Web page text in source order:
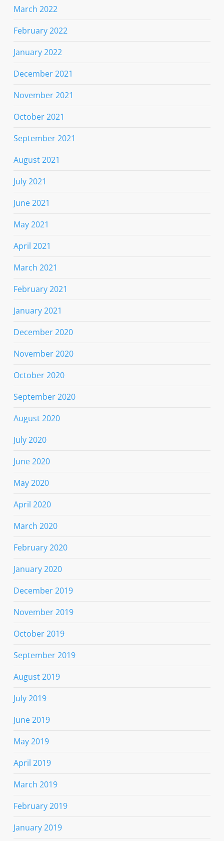
March 2022
February 2022
January 2022
December 2021
November 2021
October 2021
September 2021
August 2021
July 2021
June 2021
May 2021
April 2021
March 2021
February 2021
January 2021
December 2020
November 2020
October 2020
September 2020
August 2020
July 2020
June 2020
May 2020
April 2020
March 2020
February 2020
January 2020
December 2019
November 2019
October 2019
September 2019
August 2019
July 2019
June 2019
May 2019
April 2019
March 2019
February 2019
January 2019